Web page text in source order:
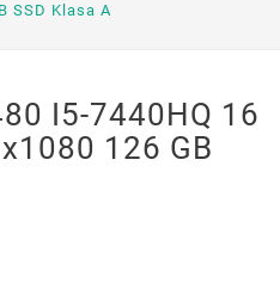
SSD Klasa A
I5-7440HQ 16
126 GB